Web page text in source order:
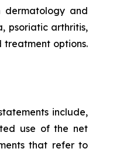
dermatology and
psoriatic arthritis,
options.
include,
use of the net
that refer to